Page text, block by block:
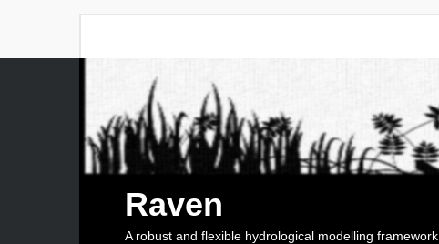
Raven
A robust and flexible hydrological modelling framework